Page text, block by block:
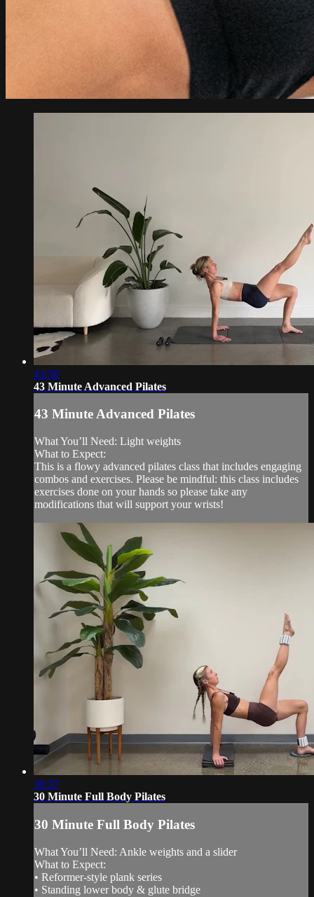
43:36
43 Minute Advanced Pilates
43 Minute Advanced Pilates
What You’ll Need: Light weights
What to Expect:
This is a flowy advanced pilates class that includes engaging
combos and exercises. Please be mindful: this class includes
exercises done on your hands so please take any
modifications that will support your wrists!
30:37
30 Minute Full Body Pilates
30 Minute Full Body Pilates
What You’ll Need: Ankle weights and a slider
What to Expect:
• Reformer-style plank series
• Standing lower body & glute bridge